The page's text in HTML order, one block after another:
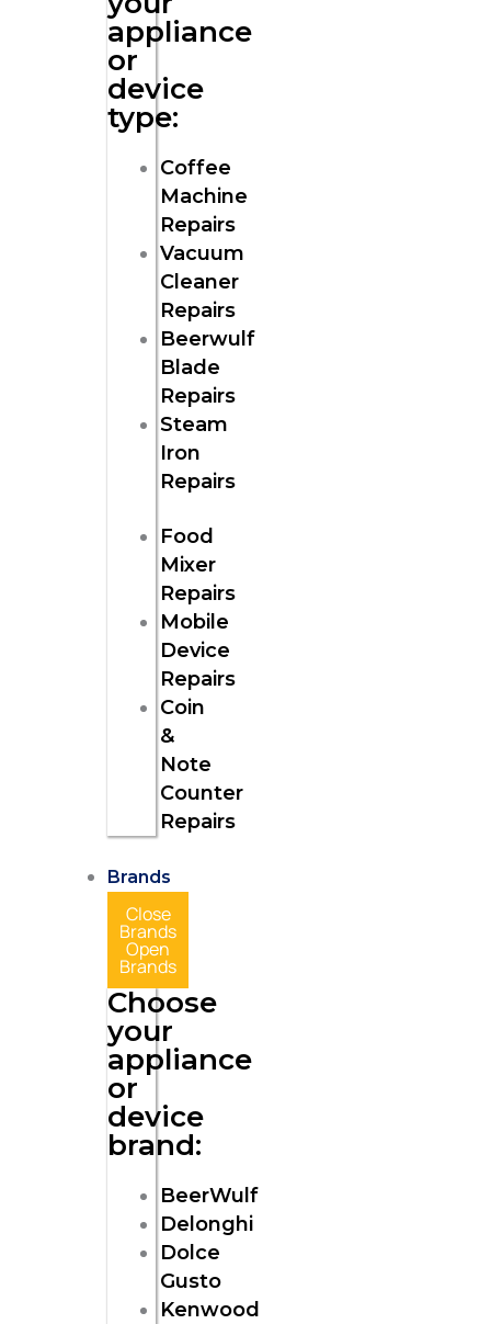
appliance
or
device
type:
Coffee
Machine
Repairs
Vacuum
Cleaner
Repairs
Beerwulf
Blade
Repairs
Steam
Iron
Repairs
Food
Mixer
Repairs
Mobile
Device
Repairs
Coin
&
Note
Counter
Repairs
Brands
Close
Brands
Open
Brands
Choose
your
appliance
or
device
brand:
BeerWulf
Delonghi
Dolce
Gusto
Kenwood